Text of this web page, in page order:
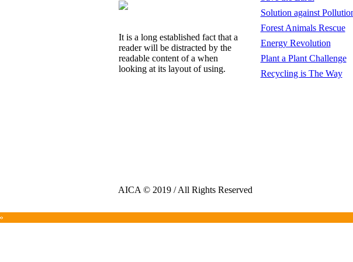
It is a long established fact that a
reader will be distracted by the
readable content of a when
looking at its layout of using.
Solution against
Forest Animals Rescue
Energy Revolution
Plant a Plant Challenge
Recycling is The Way
AICA © 2019 / All Rights Reserved